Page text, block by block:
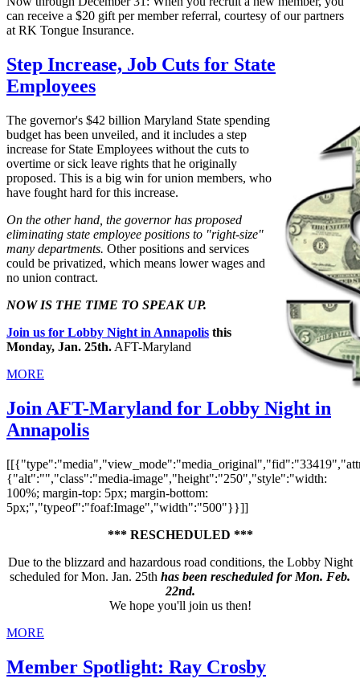
can receive a $20 gift per member referral, courtesy of our partners
at RK Tongue Insurance.
Step Increase, Job Cuts for State
Employees
The governor's $42 billion Maryland State spending
budget has been unveiled, and it includes a step
increase for State Employees without the cuts to
overtime or sick leave rights that he originally
proposed. This is a big win for union members, who
have fought hard for this increase.
On the other hand, the governor has proposed
eliminating state employee positions to "right-size"
many departments. Other positions and services
could be privatized, which means lower wages and
no union contract.
NOW IS THE TIME TO SPEAK UP.
Join us for Lobby Night in Annapolis this
Monday, Jan. 25th. AFT-Maryland
MORE
Join AFT-Maryland for Lobby Night in
Annapolis
{"alt":"","class":"media-image","height":"250","style":"width:
100%; margin-top: 5px; margin-bottom:
5px;","typeof":"foaf:Image","width":"500"}}]]
*** RESCHEDULED ***
Due to the blizzard and hazardous road conditions, the Lobby Night
scheduled for Mon. Jan. 25th has been rescheduled for Mon. Feb.
22nd.
We hope you'll join us then!
MORE
Member Spotlight: Ray Crosby